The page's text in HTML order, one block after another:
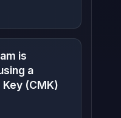
is
a
(CMK)